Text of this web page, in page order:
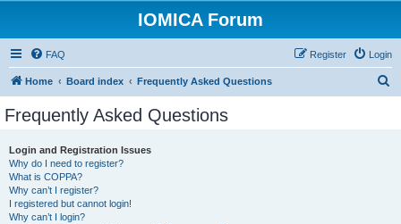
IOMICA Forum
FAQ Login
Register
Home Board index Frequently Asked Questions
Frequently Asked Questions
Login and Registration Issues
Why do I need to register?
What is COPPA?
Why can’t I register?
I registered but cannot login!
Why can’t I login?